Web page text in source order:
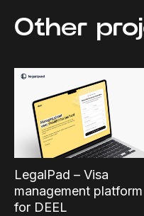
Other
LegalPad – Visa
management platform
for DEEL